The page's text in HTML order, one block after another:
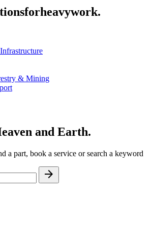
forheavywork.
& Mining
and Earth.
a part, book a service or search a keyword
arrow_forward